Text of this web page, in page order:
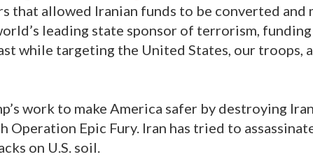
that allowed Iranian funds to be converted and
leading state sponsor of terrorism, funding
while targeting the United States, our troops,
work to make America safer by destroying
Operation Epic Fury. Iran has tried to
on U.S. soil.